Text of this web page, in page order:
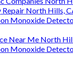
Repair North Hills,
Monoxide
Near Me North
Monoxide